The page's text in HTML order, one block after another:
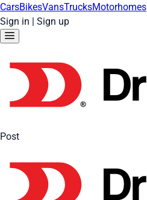
CarsBikesVansTrucksMotorhomes
Sign in | Sign up
Post